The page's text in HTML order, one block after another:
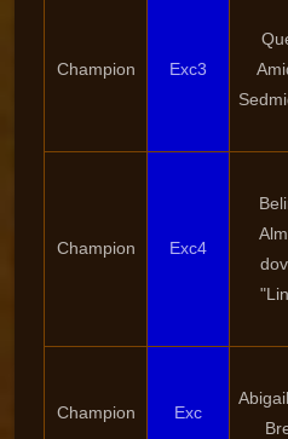
Champion Exc3
Champion Exc4
Champion Exc